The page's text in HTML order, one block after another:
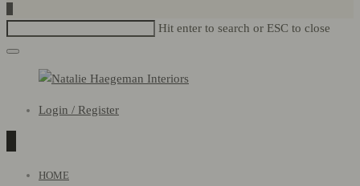
Hit enter to search or ESC to close
Haegeman
Login / Register
PrimaryHOME